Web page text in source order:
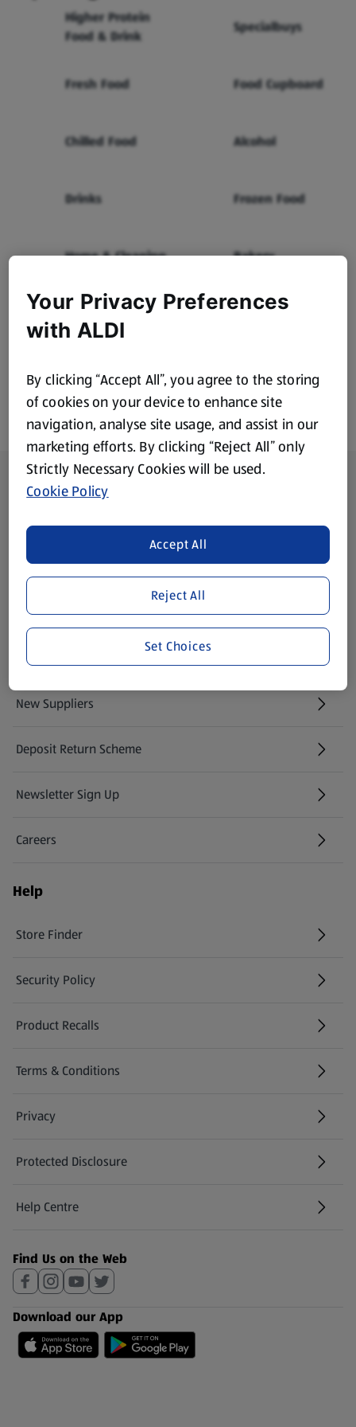
Higher Protein
Food & Drink
Specialbuys
Fresh Food Food Cupboard
Chilled Food Alcohol
Drinks Frozen Food
Home & Cleaning Bakery
Health & Beauty Baby & Toddler
Footer Menu - further links
About ALDI
Aldi International
(opens in a new tab)
Gift Cards
(opens in a new tab)
Modern Slavery Statement
(opens in a new tab)
Property
New Suppliers
(opens in a new tab)
Deposit Return Scheme
Newsletter Sign Up
(opens in a new tab)
Careers
(opens in a new tab)
Help
Store Finder
(opens in a new tab)
Security Policy
(opens in a new tab)
Product Recalls
(opens in a new tab)
Terms & Conditions
Privacy
Protected Disclosure
(opens in a new tab)
Help Centre
(opens in a new tab)
Find Us on the Web
Download our App
Your Privacy Preferences
with ALDI
By clicking “Accept All”, you agree to the storing
of cookies on your device to enhance site
navigation, analyse site usage, and assist in our
marketing efforts. By clicking “Reject All” only
Strictly Necessary Cookies will be used.
Cookie Policy
Reject All
Accept All
Set Choices